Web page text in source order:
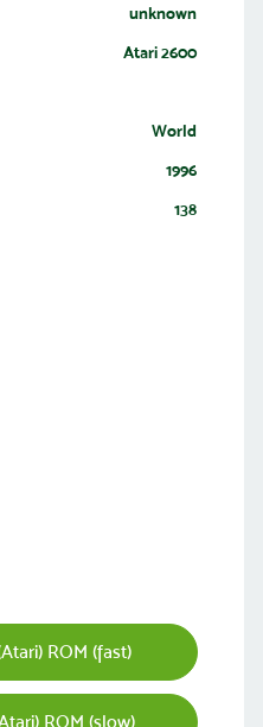
unknown
Atari 2600
World
1996
138
ROM (fast)
ROM (slow)